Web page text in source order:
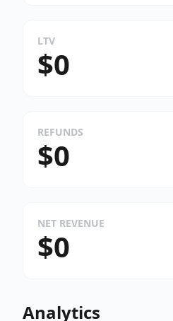
LTV
$0
REFUNDS
$0
NET REVENUE
$0
Analytics